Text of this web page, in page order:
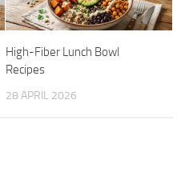
High-Fiber Lunch Bowl
Recipes
28 APRIL 2026